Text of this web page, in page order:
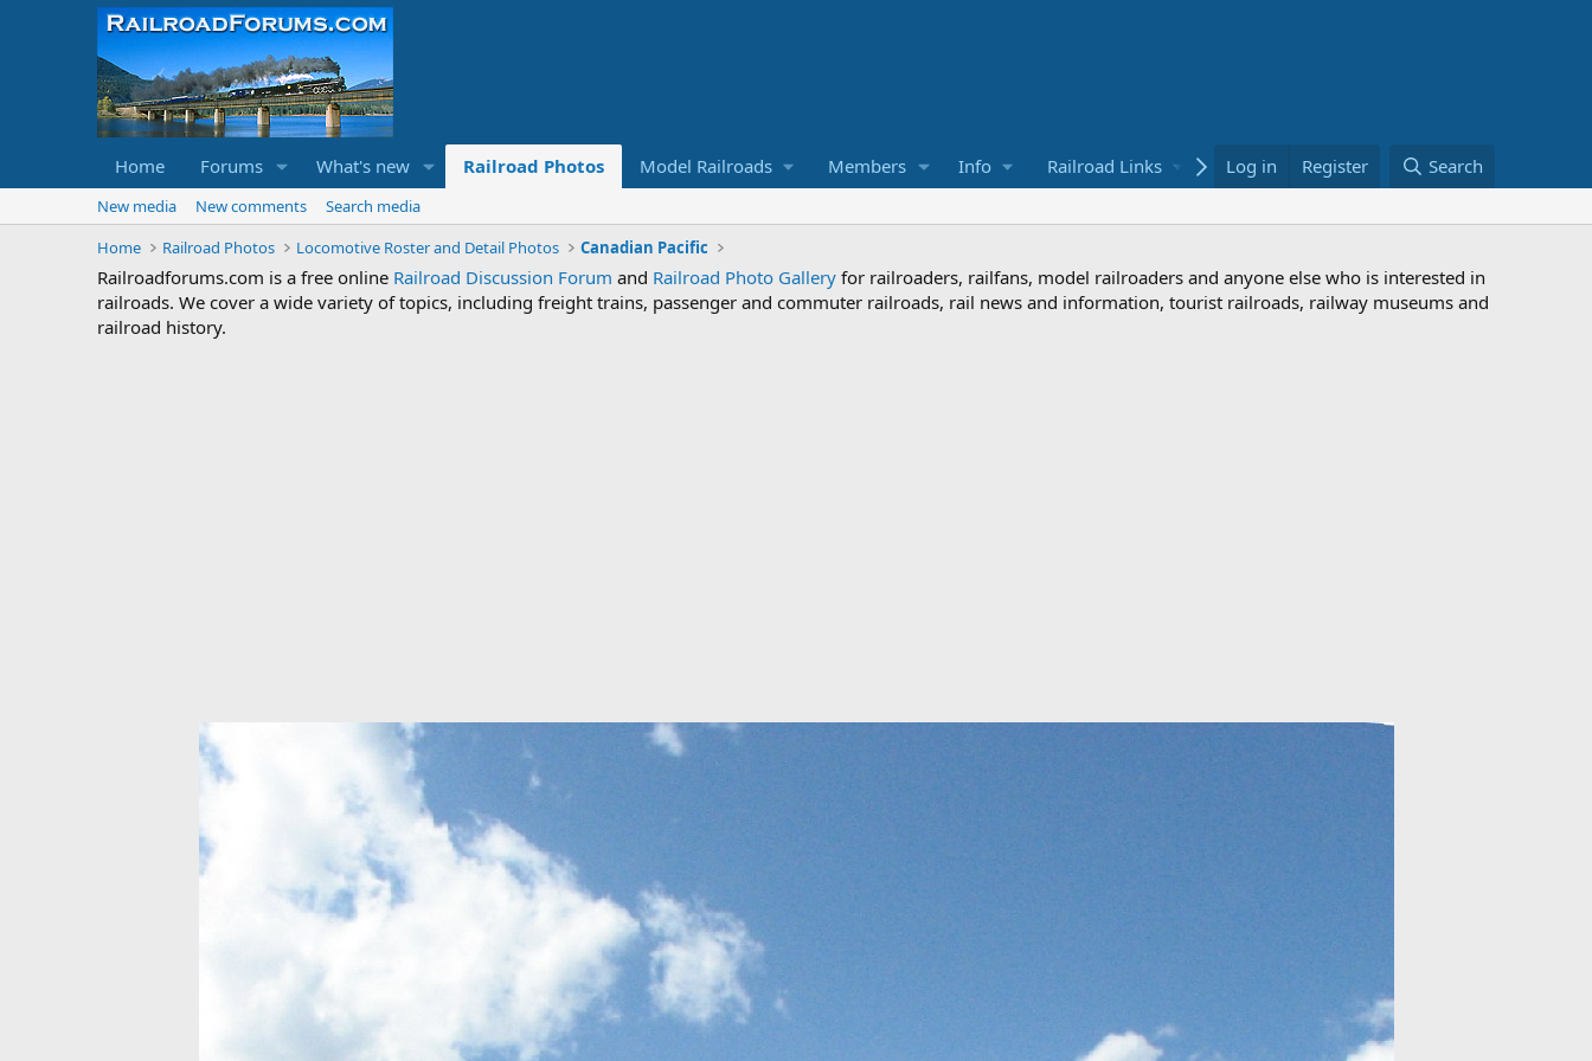
Home Forums What's new Railroad Photos Model Railroads Members Info Railroad Links Bookstore
Log in Register Search
New media New comments
Search media
Home
Railroad Photos Locomotive Roster and Detail Photos Canadian Pacific
Railroadforums.com is a free online Railroad Discussion Forum and Railroad Photo Gallery for railroaders, railfans, model railroaders and anyone else who is interested in
railroads. We cover a wide variety of topics, including freight trains, passenger and commuter railroads, rail news and information, tourist railroads, railway museums and
railroad history.